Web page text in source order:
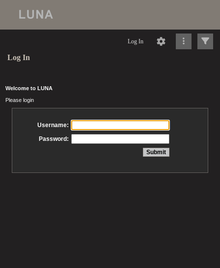
Log In
Log In
Welcome to LUNA
Please login
Username:
Password: